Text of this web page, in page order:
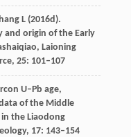
L(2016d).
and origin of the Early
Laioning
, 25: 101–107
U–Pb age,
of the Middle
the Liaodong
, 17: 143–154